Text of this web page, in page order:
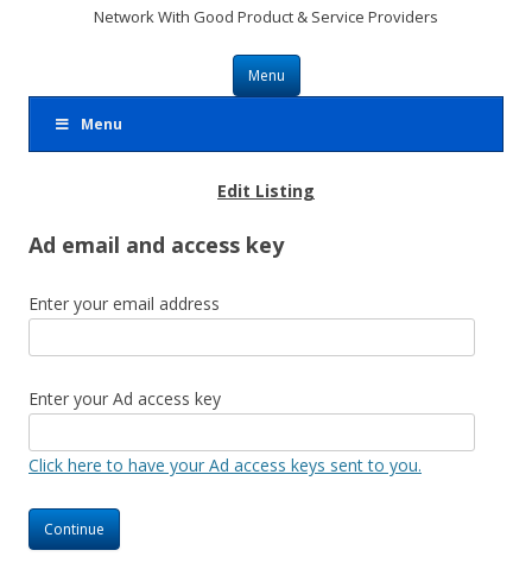
Network With Good Product & Service Providers
Menu
Skip to content
Menu
Edit Listing
Ad email and access key
Enter your email address
Enter your Ad access key
Click here to have your Ad access keys sent to you.